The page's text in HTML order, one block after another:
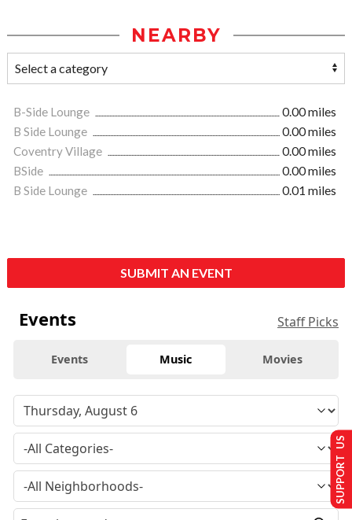
NEARBY
B-Side Lounge
0.00 miles
B Side Lounge
0.00 miles
Coventry Village
0.00 miles
BSide
0.00 miles
B Side Lounge
0.01 miles
SUBMIT AN EVENT
Events Staff Picks
Events Music Movies
SUPPORT US